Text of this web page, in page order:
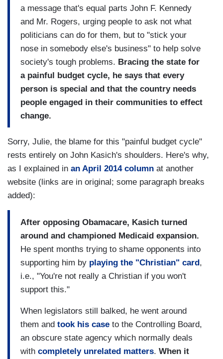
a message that's equal parts John F. Kennedy
and Mr. Rogers, urging people to ask not what
politicians can do for them, but to "stick your
nose in somebody else's business" to help solve
society's tough problems. Bracing the state for
a painful budget cycle, he says that every
person is special and that the country needs
people engaged in their communities to effect
change.
Sorry, Julie, the blame for this "painful budget cycle"
rests entirely on John Kasich's shoulders. Here's why,
as I explained in an April 2014 column at another
website (links are in original; some paragraph breaks
added):
After opposing Obamacare, Kasich turned
around and championed Medicaid expansion.
He spent months trying to shame opponents into
supporting him by playing the "Christian" card,
i.e., "You're not really a Christian if you won't
support this."
When legislators still balked, he went around
them and took his case to the Controlling Board,
an obscure state agency which normally deals
with completely unrelated matters. When it